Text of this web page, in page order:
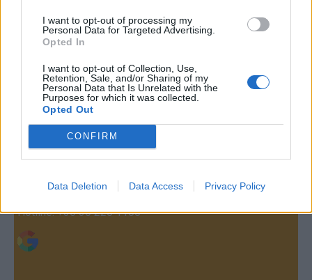
I want to opt-out of processing my
Personal Data for Targeted Advertising.
Opted In
I want to opt-out of Collection, Use,
Retention, Sale, and/or Sharing of my
Personal Data that Is Unrelated with the
Purposes for which it was collected.
Opted Out
CONFIRM
Data Deletion Data Access Privacy Policy
Contact
Company Formation Hungary
Budapest Consulting Kft.
Budapest, Istenhegyi út 101/D, 1125
company@budapestconsulting.hu
Hotline:+36 30 220 1100